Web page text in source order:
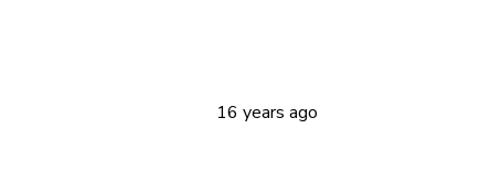
16 years ago